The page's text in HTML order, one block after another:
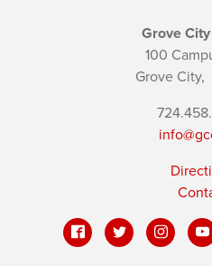
Grove
100
Grove City,